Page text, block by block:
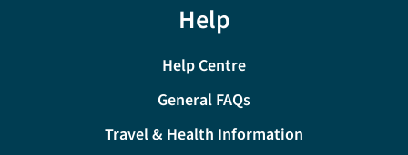
Help
Help Centre
General FAQs
Travel & Health Information